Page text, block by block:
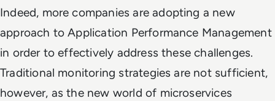
Indeed, more companies are adopting a new
approach to Application Performance Management
in order to effectively address these challenges.
Traditional monitoring strategies are not sufficient,
however, as the new world of microservices